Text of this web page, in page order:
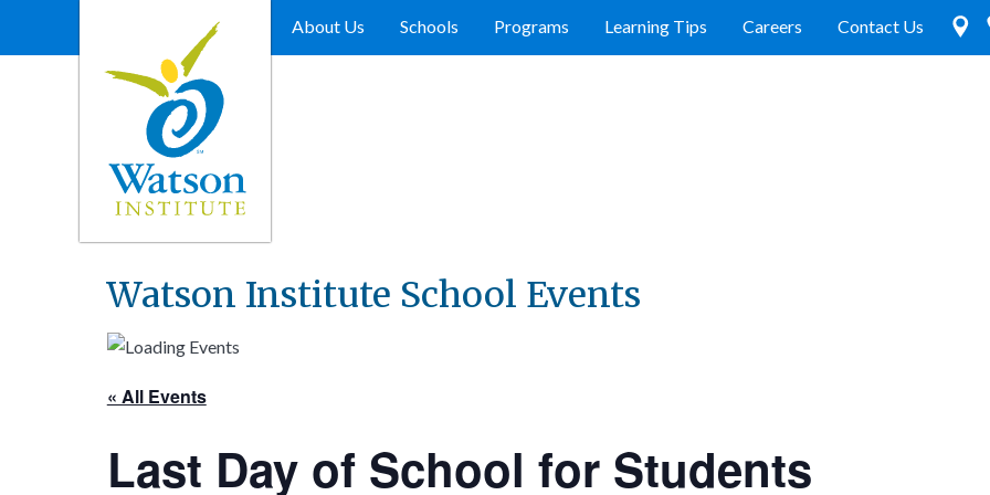
About Us Schools Programs Learning Tips Careers Contact Us
Watson Institute School Events
« All Events
Last Day of School for Students